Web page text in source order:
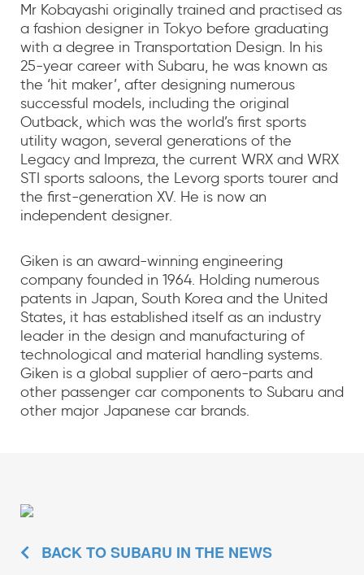
Mr Kobayashi originally trained and practised as
a fashion designer in Tokyo before graduating
with a degree in Transportation Design. In his
25-year career with Subaru, he was known as
the ‘hit maker’, after designing numerous
successful models, including the original
Outback, which was the world’s first sports
utility wagon, several generations of the
Legacy and Impreza, the current WRX and WRX
STI sports saloons, the Levorg sports tourer and
the first-generation XV. He is now an
independent designer.
Giken is an award-winning engineering
company founded in 1964. Holding numerous
patents in Japan, South Korea and the United
States, it has established itself as an industry
leader in the design and manufacturing of
technological and material handling systems.
Giken is a global supplier of aero-parts and
other passenger car components to Subaru and
other major Japanese car brands.
BACK TO SUBARU IN THE NEWS